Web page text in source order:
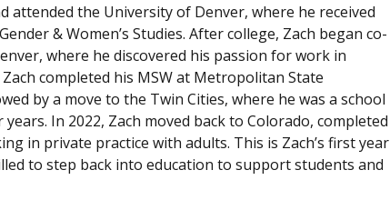
attended the University of Denver, where he received
& Women’s Studies. After college, Zach began co-
where he discovered his passion for work in
completed his MSW at Metropolitan State
by a move to the Twin Cities, where he was a school
In 2022, Zach moved back to Colorado, completed
in private practice with adults. This is Zach’s first year
to step back into education to support students and